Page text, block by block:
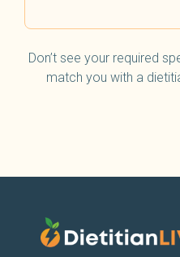
Don’t see your required
match you with a